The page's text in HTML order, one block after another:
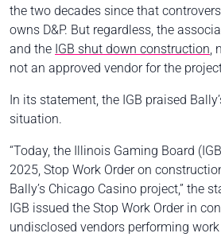
the two decades since that
owns D&P. But regardless, the
and the IGB shut down construction
not an approved vendor for the
In its statement, the IGB praised
situation.
“Today, the Illinois Gaming Board
2025, Stop Work Order on
Bally’s Chicago Casino project,” the
IGB issued the Stop Work Order in
undisclosed vendors performing